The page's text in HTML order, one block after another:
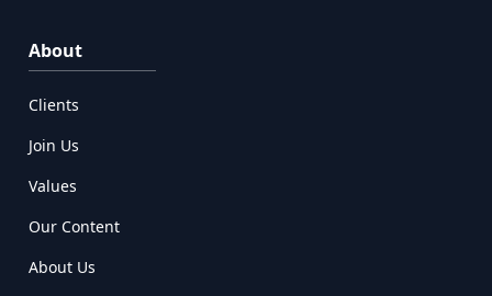
About
Clients
Join Us
Values
Our Content
About Us